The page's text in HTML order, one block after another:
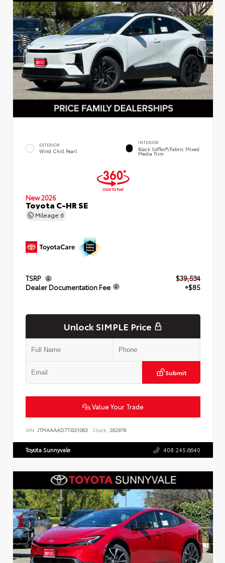
EXTERIOR
Wind Chill Pearl
INTERIOR
Black SofTex®/fabric Mixed
Media Trim
New 2026
Toyota C-HR SE
Mileage 6
TSRP
$39,534
Dealer Documentation Fee
+$85
Unlock SIMPLE Price
Submit
Value Your Trade
VIN: JTMAAAAD7TJ021063 Stock: 262978
Toyota Sunnyvale 408.245.6640